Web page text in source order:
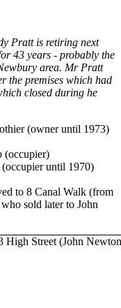
Pratt is retiring next
43 years - probably the
area. Mr Pratt
the premises which had
closed during he
(owner until 1973)
(occupier)
until 1970)
to 8 Canal Walk (from
sold later to John